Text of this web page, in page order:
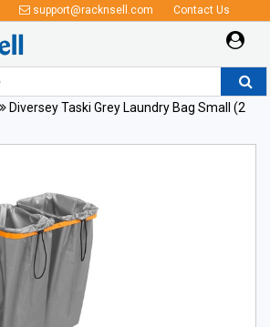
support@racknsell.com Contact Us
Diversey Taski Grey Laundry Bag Small (2